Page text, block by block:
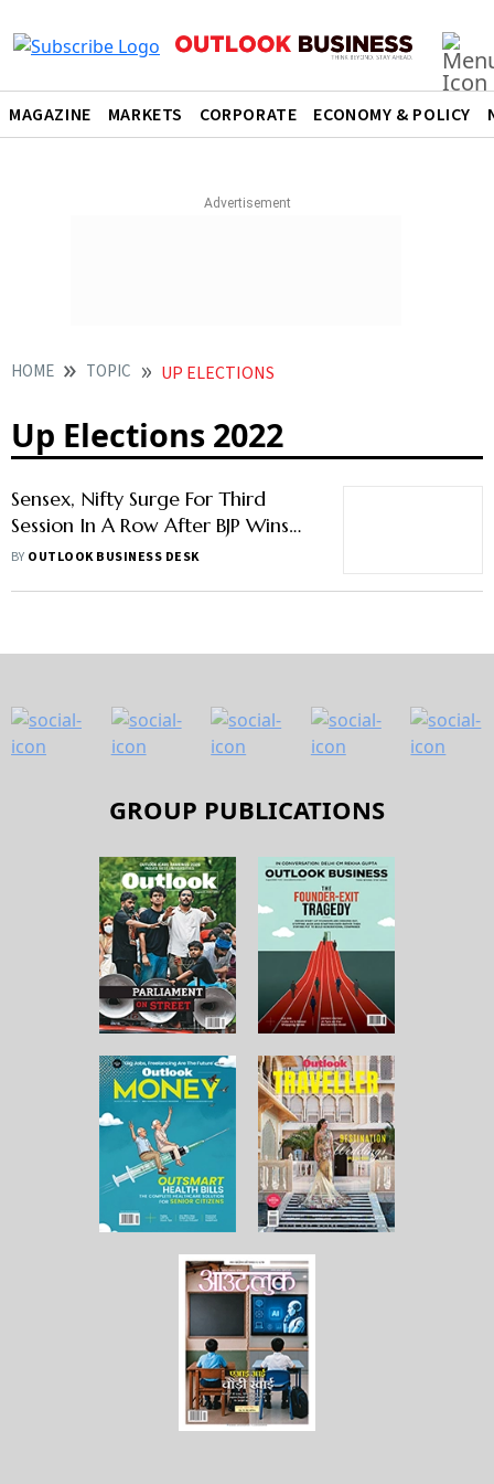
MAGAZINE MARKETS CORPORATE ECONOMY & POLICY
HOME TOPIC UP ELECTIONS
Up Elections 2022
Sensex, Nifty Surge For Third
Session In A Row After BJP Wins
Key States
BY OUTLOOK BUSINESS DESK
GROUP PUBLICATIONS